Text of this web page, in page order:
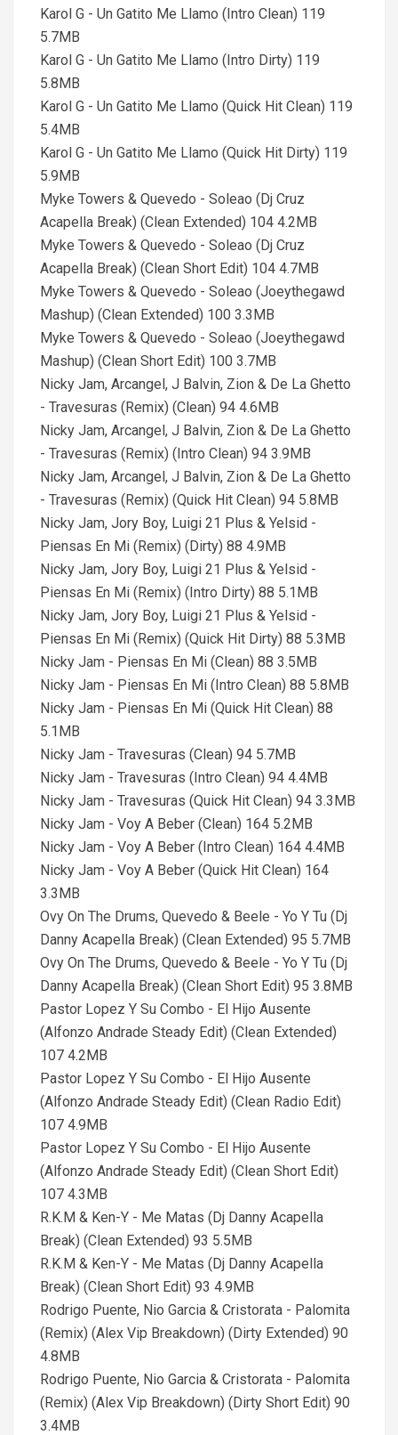
Karol G - Un Gatito Me Llamo (Intro Clean) 119
5.7MB
Karol G - Un Gatito Me Llamo (Intro Dirty) 119
5.8MB
Karol G - Un Gatito Me Llamo (Quick Hit Clean) 119
5.4MB
Karol G - Un Gatito Me Llamo (Quick Hit Dirty) 119
5.9MB
Myke Towers & Quevedo - Soleao (Dj Cruz
Acapella Break) (Clean Extended) 104 4.2MB
Myke Towers & Quevedo - Soleao (Dj Cruz
Acapella Break) (Clean Short Edit) 104 4.7MB
Myke Towers & Quevedo - Soleao (Joeythegawd
Mashup) (Clean Extended) 100 3.3MB
Myke Towers & Quevedo - Soleao (Joeythegawd
Mashup) (Clean Short Edit) 100 3.7MB
Nicky Jam, Arcangel, J Balvin, Zion & De La Ghetto
- Travesuras (Remix) (Clean) 94 4.6MB
Nicky Jam, Arcangel, J Balvin, Zion & De La Ghetto
- Travesuras (Remix) (Intro Clean) 94 3.9MB
Nicky Jam, Arcangel, J Balvin, Zion & De La Ghetto
- Travesuras (Remix) (Quick Hit Clean) 94 5.8MB
Nicky Jam, Jory Boy, Luigi 21 Plus & Yelsid -
Piensas En Mi (Remix) (Dirty) 88 4.9MB
Nicky Jam, Jory Boy, Luigi 21 Plus & Yelsid -
Piensas En Mi (Remix) (Intro Dirty) 88 5.1MB
Nicky Jam, Jory Boy, Luigi 21 Plus & Yelsid -
Piensas En Mi (Remix) (Quick Hit Dirty) 88 5.3MB
Nicky Jam - Piensas En Mi (Clean) 88 3.5MB
Nicky Jam - Piensas En Mi (Intro Clean) 88 5.8MB
Nicky Jam - Piensas En Mi (Quick Hit Clean) 88
5.1MB
Nicky Jam - Travesuras (Clean) 94 5.7MB
Nicky Jam - Travesuras (Intro Clean) 94 4.4MB
Nicky Jam - Travesuras (Quick Hit Clean) 94 3.3MB
Nicky Jam - Voy A Beber (Clean) 164 5.2MB
Nicky Jam - Voy A Beber (Intro Clean) 164 4.4MB
Nicky Jam - Voy A Beber (Quick Hit Clean) 164
3.3MB
Ovy On The Drums, Quevedo & Beele - Yo Y Tu (Dj
Danny Acapella Break) (Clean Extended) 95 5.7MB
Ovy On The Drums, Quevedo & Beele - Yo Y Tu (Dj
Danny Acapella Break) (Clean Short Edit) 95 3.8MB
Pastor Lopez Y Su Combo - El Hijo Ausente
(Alfonzo Andrade Steady Edit) (Clean Extended)
107 4.2MB
Pastor Lopez Y Su Combo - El Hijo Ausente
(Alfonzo Andrade Steady Edit) (Clean Radio Edit)
107 4.9MB
Pastor Lopez Y Su Combo - El Hijo Ausente
(Alfonzo Andrade Steady Edit) (Clean Short Edit)
107 4.3MB
R.K.M & Ken-Y - Me Matas (Dj Danny Acapella
Break) (Clean Extended) 93 5.5MB
R.K.M & Ken-Y - Me Matas (Dj Danny Acapella
Break) (Clean Short Edit) 93 4.9MB
Rodrigo Puente, Nio Garcia & Cristorata - Palomita
(Remix) (Alex Vip Breakdown) (Dirty Extended) 90
4.8MB
Rodrigo Puente, Nio Garcia & Cristorata - Palomita
(Remix) (Alex Vip Breakdown) (Dirty Short Edit) 90
3.4MB